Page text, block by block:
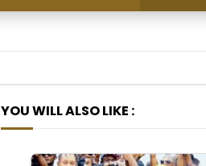
YOU WILL ALSO LIKE :